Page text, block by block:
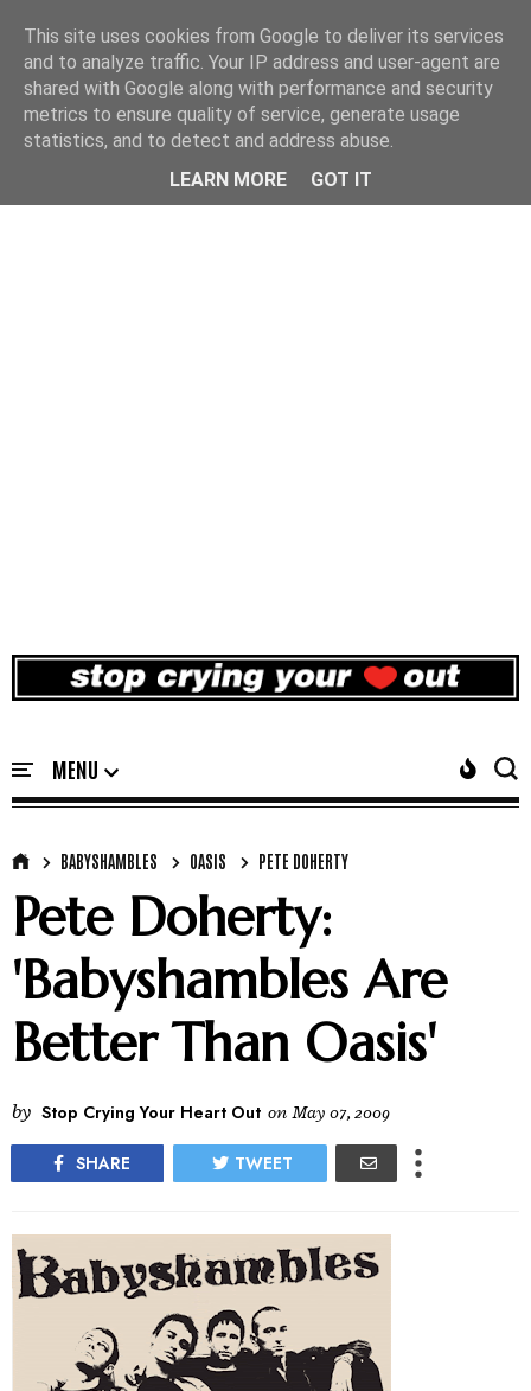
BABYSHAMBLES OASIS PETE DOHERTY
Pete Doherty:
'Babyshambles Are
Better Than Oasis'
by Stop Crying Your Heart Out on May 07, 2009
SHARE TWEET
This site uses cookies from Google to deliver its services
and to analyze traffic. Your IP address and user-agent are
shared with Google along with performance and security
metrics to ensure quality of service, generate usage
statistics, and to detect and address abuse.
LEARN MORE
GOT IT